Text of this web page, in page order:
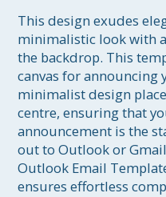
This design exudes
minimalistic look with
the backdrop. This
canvas for announcing
minimalist design
centre, ensuring that
announcement is the
out to Outlook or
Outlook Email
ensures effortless